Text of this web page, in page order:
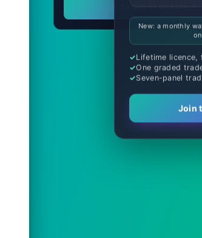
New: a monthly
Lifetime licence,
One graded
Seven-panel
Join